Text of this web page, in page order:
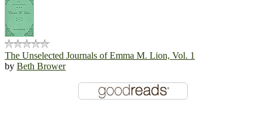
The Unselected Journals of Emma M. Lion, Vol. 1
by Beth Brower